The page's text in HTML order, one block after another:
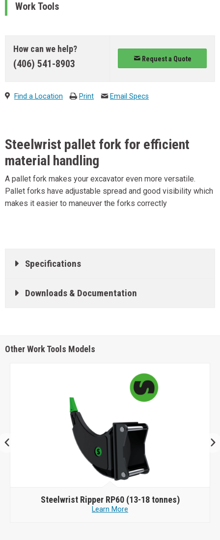
Work Tools
How can we help?
(406) 541-8903 Request a Quote
Find a Location Print Email Specs
Steelwrist pallet fork for efficient
material handling
A pallet fork makes your excavator even more versatile.
Pallet forks have adjustable spread and good visibility which
makes it easier to maneuver the forks correctly
Specifications
Downloads & Documentation
Other Work Tools Models
Steelwrist Ripper RP60 (13-18 tonnes)
Learn More